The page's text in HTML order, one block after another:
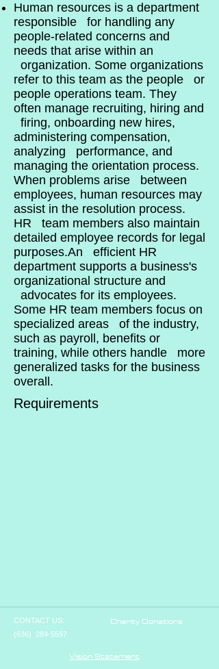
Human resources is a department
responsible for handling any
people-related concerns and
needs that arise within an
organization. Some organizations
refer to this team as the people or
people operations team. They
often manage recruiting, hiring and
firing, onboarding new hires,
administering compensation,
analyzing performance, and
managing the orientation process.
When problems arise between
employees, human resources may
assist in the resolution process.
HR team members also maintain
detailed employee records for legal
purposes.An efficient HR
department supports a business's
organizational structure and
advocates for its employees.
Some HR team members focus on
specialized areas of the industry,
such as payroll, benefits or
training, while others handle more
generalized tasks for the business
overall.
Requirements
CONTACT US:
(636) 284-5597
Charity Donations
Vision Statement